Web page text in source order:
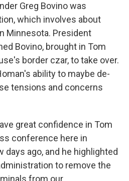
Greg Bovino was
which involves about
Minnesota. President
Bovino, brought in Tom
border czar, to take over.
ability to maybe de-
tensions and concerns
great confidence in Tom
conference here in
days ago, and he highlighted
to remove the
from our